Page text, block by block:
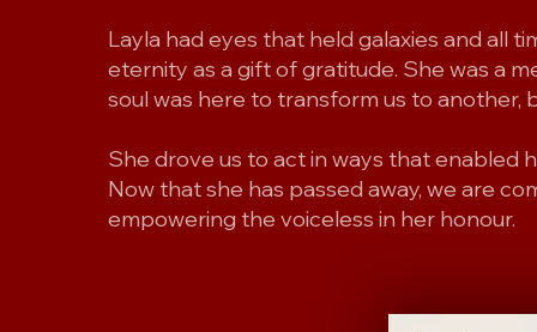
Layla had eyes that held galaxies and all
eternity as a gift of gratitude. She was a
soul was here to transform us to another,
She drove us to act in ways that enabled
Now that she has passed away, we are
empowering the voiceless in her honour.